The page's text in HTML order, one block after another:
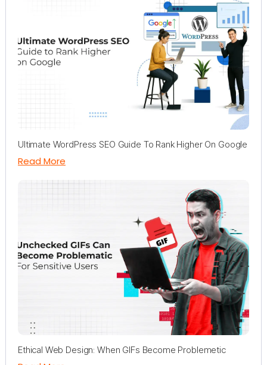
Ultimate WordPress SEO Guide To Rank Higher On Google
Read More
Ethical Web Design: When GIFs Become Problemetic